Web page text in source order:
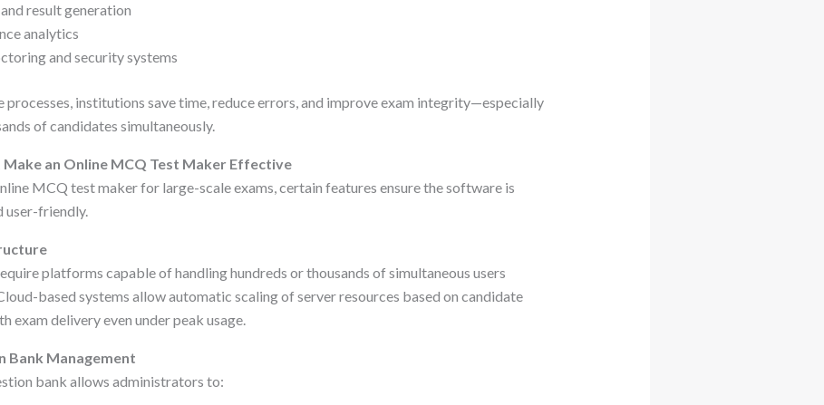
result generation
analytics
and security systems
processes, institutions save time, reduce errors, and improve exam integrity—especially
of candidates simultaneously.
an Online MCQ Test Maker Effective
MCQ test maker for large-scale exams, certain features ensure the software is
user-friendly.
platforms capable of handling hundreds or thousands of simultaneous users
based systems allow automatic scaling of server resources based on candidate
exam delivery even under peak usage.
Bank Management
bank allows administrators to: